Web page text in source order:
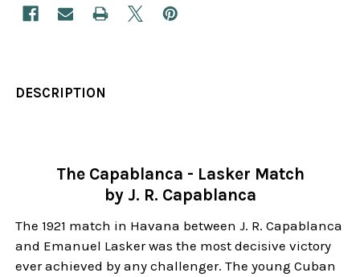
DESCRIPTION
The Capablanca - Lasker Match
by J. R. Capablanca
The 1921 match in Havana between J. R. Capablanca
and Emanuel Lasker was the most decisive victory
ever achieved by any challenger. The young Cuban